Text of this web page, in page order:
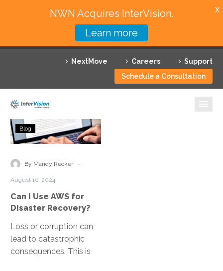
NextMove Careers
Support
Schedule a Consultation
Featured Solutions
Technology Partners
Why InterVision
Resources
Can
I
AWS
Recovery?
Blog
By Mandy Recker -
August 16, 2024
Can I Use AWS for
Disaster Recovery?
Loss or corruption can
lead to catastrophic
consequences. This is
NWN Acquires InterVision.
Learn more
X